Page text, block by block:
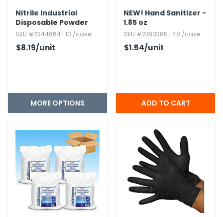
Nitrile Industrial
Disposable Powder
Free Gloves
SKU #2344864 | 10 /case
$8.19/unit
MORE OPTIONS
NEW! Hand Sanitizer -
1.​85 oz
SKU #2393385 | 48 /case
$1.54/unit